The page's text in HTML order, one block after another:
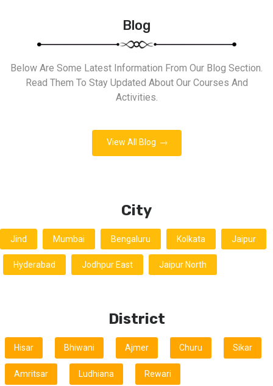
Blog
Below Are Some Latest Information From Our Blog Section.
Read Them To Stay Updated About Our Courses And
Activities.
View All Blog
City
Jind Mumbai Bengaluru Kolkata Jaipur
Hyderabad Jodhpur East Jaipur North
District
Hisar Bhiwani Ajmer Churu Sikar
Amritsar Ludhiana Rewari